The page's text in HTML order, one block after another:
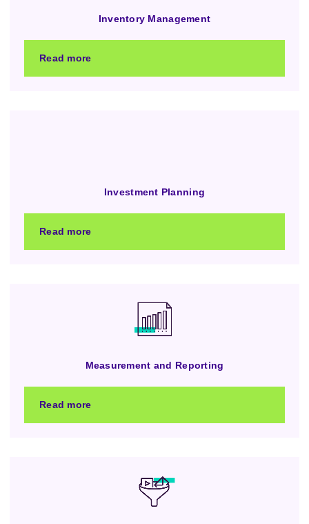
Inventory Management
Read more
Investment Planning
Read more
Measurement and Reporting
Read more